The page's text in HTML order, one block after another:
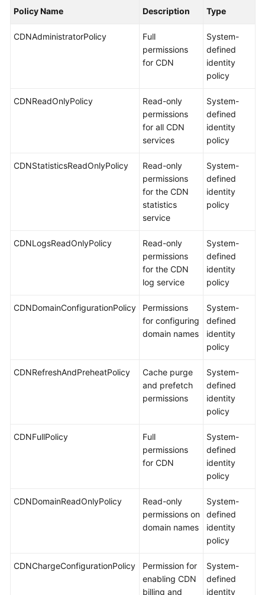
Policy Name Description Type
CDNAdministratorPolicy
Full
permissions
for CDN
System-
defined
identity
policy
CDNReadOnlyPolicy
Read-only
permissions
for all CDN
services
System-
defined
identity
policy
CDNStatisticsReadOnlyPolicy
Read-only
permissions
for the CDN
statistics
service
System-
defined
identity
policy
CDNLogsReadOnlyPolicy
Read-only
permissions
for the CDN
log service
System-
defined
identity
policy
CDNDomainConfigurationPolicy
Permissions
for configuring
domain names
System-
defined
identity
policy
CDNRefreshAndPreheatPolicy
Cache purge
and prefetch
permissions
System-
defined
identity
policy
CDNFullPolicy
Full
permissions
for CDN
System-
defined
identity
policy
CDNDomainReadOnlyPolicy
Read-only
permissions on
domain names
System-
defined
identity
policy
CDNChargeConfigurationPolicy
Permission for
enabling CDN
billing and
System-
defined
identity